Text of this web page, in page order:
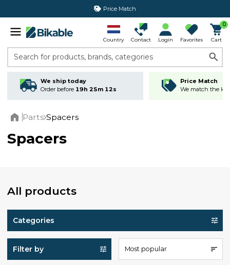
365 day return policy
Country Contact Login Favorites
0
Cart
Search for products, brands, categories
We ship today
Order before 19h 25m 12s
Price Match
We match the
Parts Spacers
Spacers
All products
Categories
Filter by Most popular